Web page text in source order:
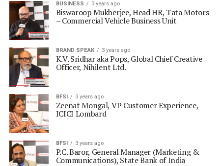
BUSINESS 3 years ago
Biswaroop Mukherjee, Head HR, Tata Motors
– Commercial Vehicle Business Unit
BRAND SPEAK 3 years ago
K.V. Sridhar aka Pops, Global Chief Creative
Officer, Nihilent Ltd.
BFSI 3 years ago
Zeenat Mongal, VP Customer Experience,
ICICI Lombard
BFSI 3 years ago
P.C. Baror, General Manager (Marketing &
Communications), State Bank of India